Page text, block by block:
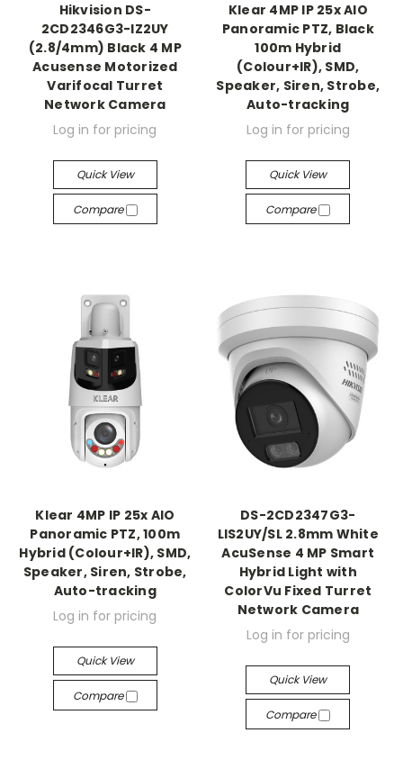
Hikvision DS-
2CD2346G3-IZ2UY
(2.8/4mm) Black 4 MP
Acusense Motorized
Varifocal Turret
Network Camera
Log in for pricing
Quick View
Compare
Klear 4MP IP 25x AIO
Panoramic PTZ, Black
100m Hybrid
(Colour+IR), SMD,
Speaker, Siren, Strobe,
Auto-tracking
Log in for pricing
Quick View
Compare
Klear 4MP IP 25x AIO
Panoramic PTZ, 100m
Hybrid (Colour+IR), SMD,
Speaker, Siren, Strobe,
Auto-tracking
Log in for pricing
Quick View
Compare
DS-2CD2347G3-
LIS2UY/SL 2.8mm White
AcuSense 4 MP Smart
Hybrid Light with
ColorVu Fixed Turret
Network Camera
Log in for pricing
Quick View
Compare